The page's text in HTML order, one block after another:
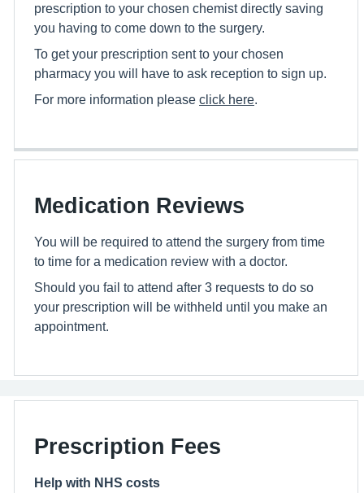
prescription to your chosen chemist directly saving
you having to come down to the surgery.
To get your prescription sent to your chosen
pharmacy you will have to ask reception to sign up.
For more information please click here
Medication Reviews
You will be required to attend the surgery from time
to time for a medication review with a doctor.
Should you fail to attend after 3 requests to do so
your prescription will be withheld until you make an
appointment.
Prescription Fees
Help with NHS costs